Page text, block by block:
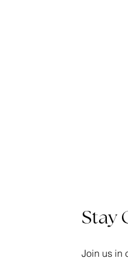
Stay
Join us in